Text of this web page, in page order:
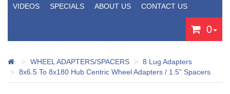
VIDEOS SPECIALS ABOUT US CONTACT US
0
WHEEL ADAPTERS/SPACERS
8 Lug Adapters
8x6.5 To 8x180 Hub Centric Wheel Adapters / 1.5" Spacers